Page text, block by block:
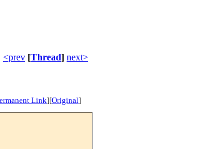
<prev [Thread] next>
Link][Original]